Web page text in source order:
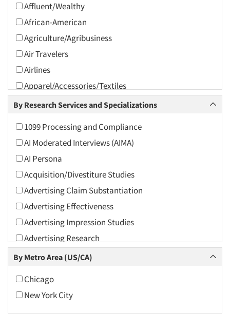
Affluent/Wealthy
African-American
Agriculture/Agribusiness
Air Travelers
Airlines
Apparel/Accessories/Textiles
Arts and Culture
Associations
Automotive
Automotive Aftermarket
Beverage
Bio-Technology
Building Materials/Products
Business-To-Business
CPAs/Financial Advisors
Candy/Confectionery
Cannabis / CBD
Cereals
By Research Services and Specializations
1099 Processing and Compliance
AI Moderated Interviews (AIMA)
AI Persona
Acquisition/Divestiture Studies
Advertising Claim Substantiation
Advertising Effectiveness
Advertising Impression Studies
Advertising Research
Advertising Tracking
Agile Research
Airport Interviews
By Metro Area (US/CA)
Chicago
New York City